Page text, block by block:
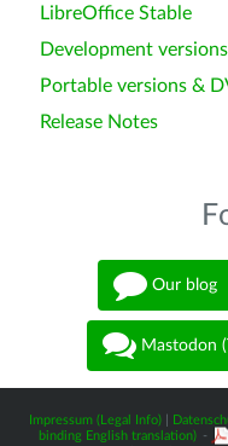
LibreOffice Stable
Development versions
Portable versions &
Release Notes
Our blog
Mastodon
Impressum (Legal Info)
binding English translation) -